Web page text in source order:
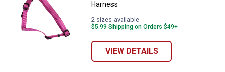
Harness
2 sizes available
$5.99 Shipping on Orders $49+
VIEW DETAILS